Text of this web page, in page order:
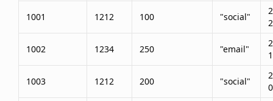
1001 1212 100 "social"
1002 1234 250 "email"
1003 1212 200 "social"